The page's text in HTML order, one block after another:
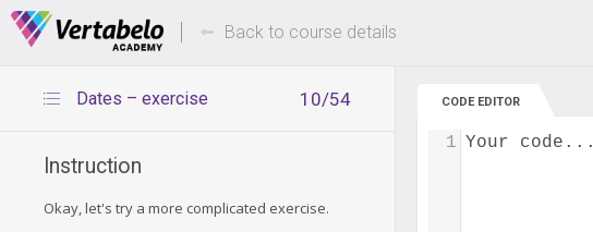
Deals Of The Week -hours only!
Back to course details
10/54
Dates – exercise
Instruction
Okay, let's try a more complicated exercise.
CODE EDITOR
Your code...
1